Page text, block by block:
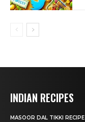
INDIAN RECIPES
MASOOR DAL TIKKI RECIPE